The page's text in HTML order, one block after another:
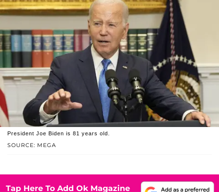
SOURCE: MEGA
President Joe Biden is 81 years old.
Tap Here To Add Ok Magazine